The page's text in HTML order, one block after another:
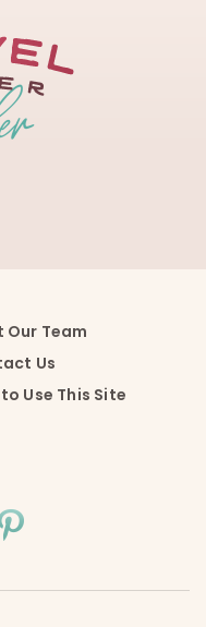
Our Team
Us
Use This Site